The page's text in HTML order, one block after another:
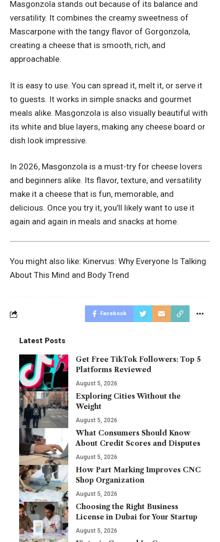
Masgonzola stands out because of its balance and
versatility. It combines the creamy sweetness of
Mascarpone with the tangy flavor of Gorgonzola,
creating a cheese that is smooth, rich, and
approachable.
It is easy to use. You can spread it, melt it, or serve it
to guests. It works in simple snacks and gourmet
meals alike. Masgonzola is also visually beautiful with
its white and blue layers, making any cheese board or
dish look impressive.
In 2026, Masgonzola is a must-try for cheese lovers
and beginners alike. Its flavor, texture, and versatility
make it a cheese that is fun, memorable, and
delicious. Once you try it, you’ll likely want to use it
again and again in meals and snacks at home.
You might also like: Kinervus: Why Everyone Is Talking
About This Mind and Body Trend
Facebook
Latest Posts
Get Free TikTok Followers: Top 5
Platforms Reviewed
August 5, 2026
Exploring Cities Without the
Weight
August 5, 2026
What Consumers Should Know
About Credit Scores and Disputes
August 5, 2026
How Part Marking Improves CNC
Shop Organization
August 5, 2026
Choosing the Right Business
License in Dubai for Your Startup
August 5, 2026